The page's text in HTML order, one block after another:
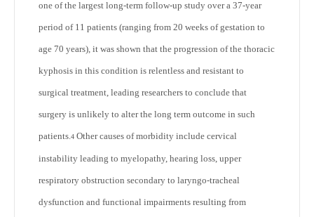
one of the largest long-term follow-up study over a 37-year
period of 11 patients (ranging from 20 weeks of gestation to
age 70 years), it was shown that the progression of the thoracic
kyphosis in this condition is relentless and resistant to
surgical treatment, leading researchers to conclude that
surgery is unlikely to alter the long term outcome in such
patients. 4 Other causes of morbidity include cervical
instability leading to myelopathy, hearing loss, upper
respiratory obstruction secondary to laryngo-tracheal
dysfunction and functional impairments resulting from